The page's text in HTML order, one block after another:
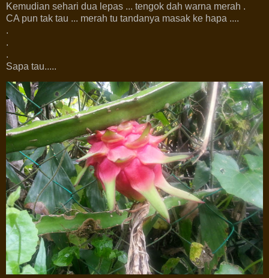
Kemudian sehari dua lepas ... tengok dah warna merah .
CA pun tak tau ... merah tu tandanya masak ke hapa ....
.
.
.
Sapa tau.....